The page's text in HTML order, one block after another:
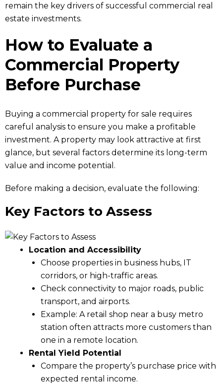
remain the key drivers of successful commercial real
estate investments.
How to Evaluate a
Commercial Property
Before Purchase
Buying a commercial property for sale requires
careful analysis to ensure you make a profitable
investment. A property may look attractive at first
glance, but several factors determine its long-term
value and income potential.
Before making a decision, evaluate the following:
Key Factors to Assess
Location and Accessibility
Choose properties in business hubs, IT
corridors, or high-traffic areas.
Check connectivity to major roads, public
transport, and airports.
Example: A retail shop near a busy metro
station often attracts more customers than
one in a remote location.
Rental Yield Potential
Compare the property’s purchase price with
expected rental income.